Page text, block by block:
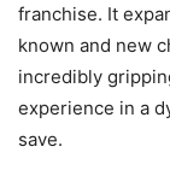
franchise. It
known and new
incredibly
experience in a
save.